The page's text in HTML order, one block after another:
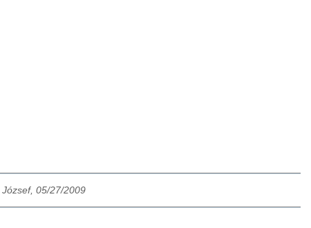
József, 05/27/2009